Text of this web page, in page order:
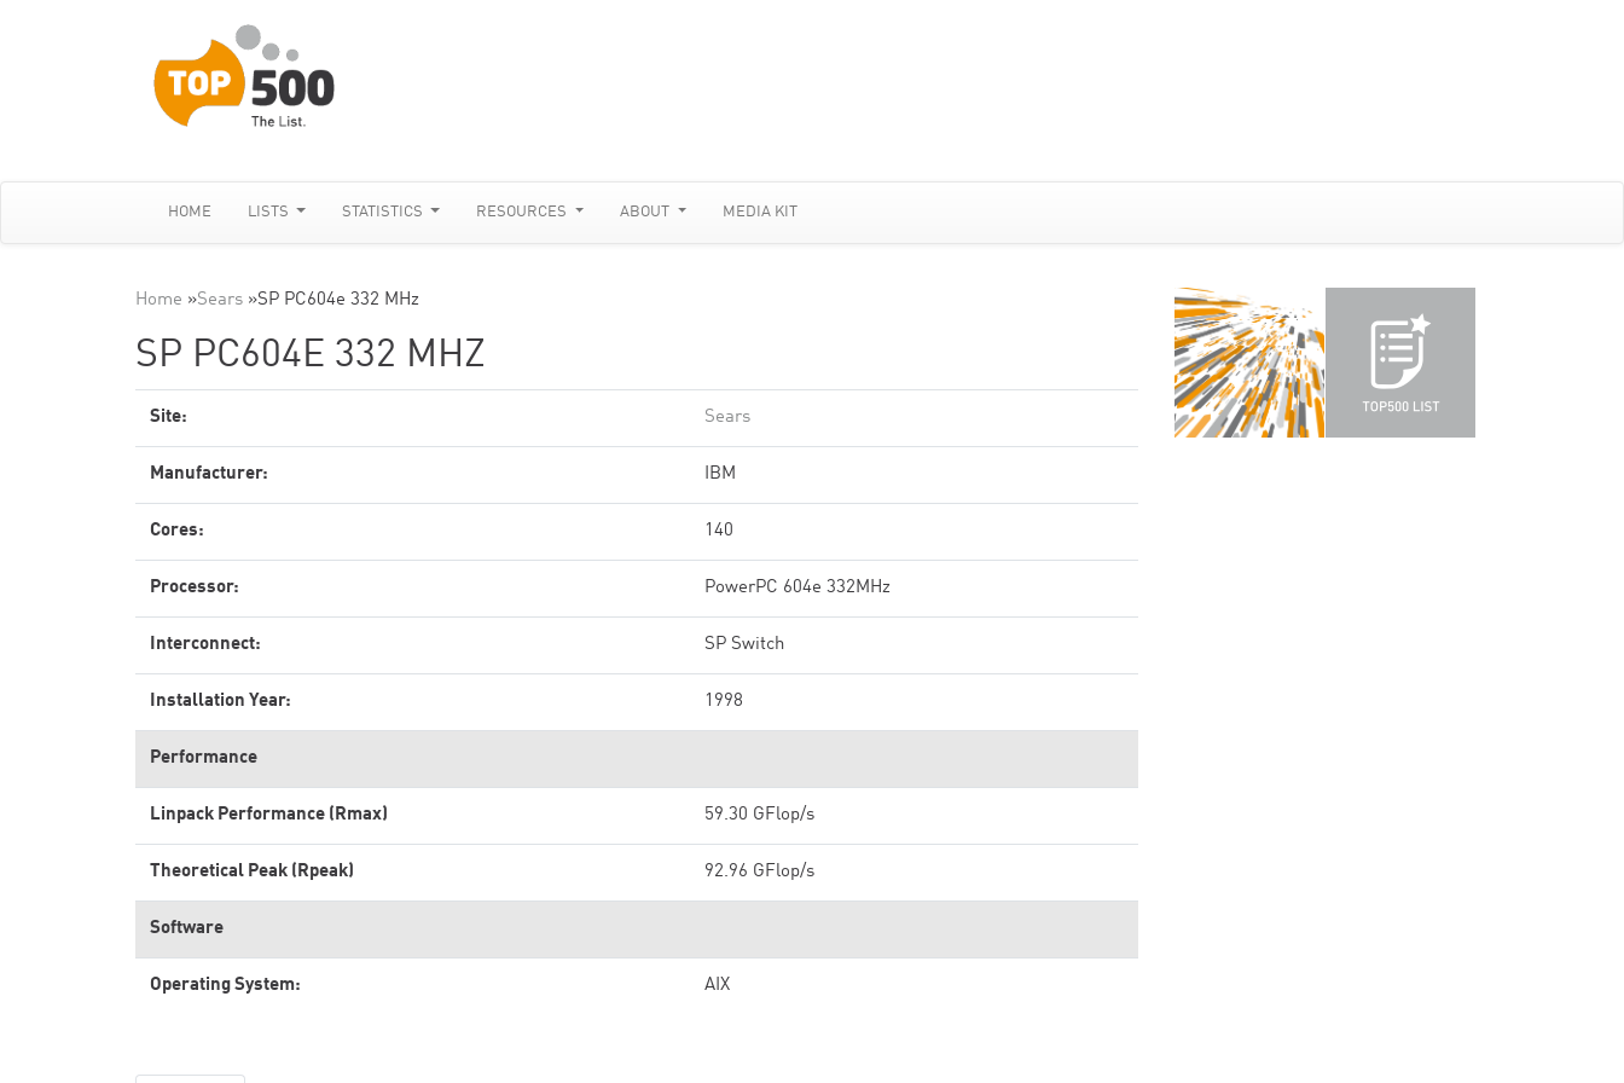
HOME LISTS STATISTICS RESOURCES ABOUT MEDIA KIT
Home »Sears »SP PC604e 332 MHz
SP PC604E 332 MHZ
Site: Sears
Manufacturer: IBM
Cores: 140
Processor: PowerPC 604e 332MHz
Interconnect: SP Switch
Installation Year: 1998
Performance
Linpack Performance (Rmax) 59.30 GFlop/s
Theoretical Peak (Rpeak) 92.96 GFlop/s
Software
Operating System: AIX